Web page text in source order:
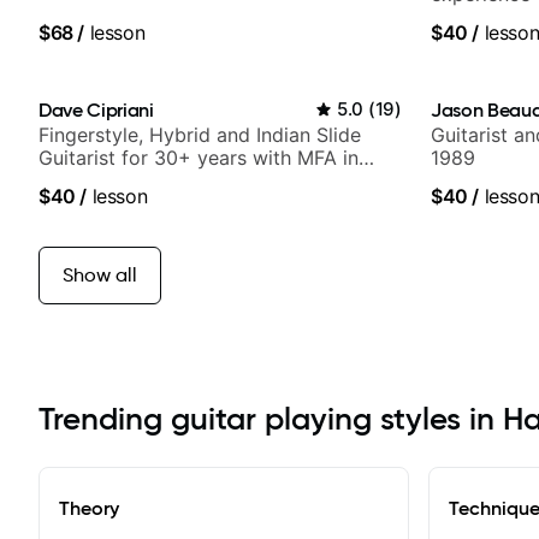
$68/ lesson
$40 / lesson
Dave Cipriani 5.0 (19)
Fingerstyle, Hybrid and Indian Slide
Guitarist for 30+ years with MFA in
$40 / lesson
Jason
Guitarist
1989
$40 / lesson
Show all
Trending guitar playing styles in
Theory Technique